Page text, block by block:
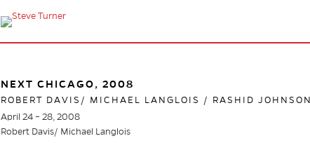
NEXT CHICAGO, 2008
ROBERT DAVIS/ MICHAEL LANGLOIS / RASHID JOHNSON
April 24 – 28, 2008
Robert Davis/ Michael Langlois